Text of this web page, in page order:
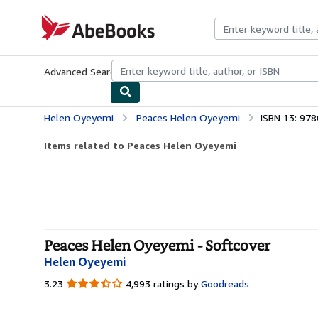
AbeBooks.com
Advanced Search Browse CollectionsRare BooksArt &
Helen Oyeyemi Peaces Helen Oyeyemi ISBN 13:
Items related to Peaces Helen Oyeyemi
Peaces Helen Oyeyemi - Softcover
Helen Oyeyemi
3.23 3.23
4,993 ratings by Goodreads